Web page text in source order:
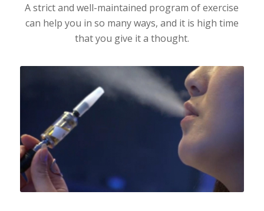
A strict and well-maintained program of exercise
can help you in so many ways, and it is high time
that you give it a thought.